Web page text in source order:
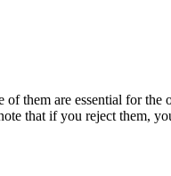
of them are essential for
that if you reject them,